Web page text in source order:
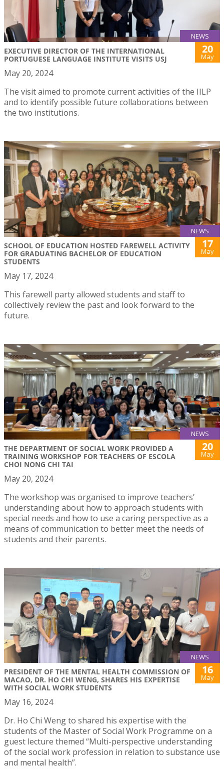
NEWS
EXECUTIVE DIRECTOR OF THE INTERNATIONAL
PORTUGUESE LANGUAGE INSTITUTE VISITS USJ
20
May
May 20, 2024
The visit aimed to promote current activities of the IILP
and to identify possible future collaborations between
the two institutions.
NEWS
SCHOOL OF EDUCATION HOSTED FAREWELL ACTIVITY
FOR GRADUATING BACHELOR OF EDUCATION
STUDENTS
17
May
May 17, 2024
This farewell party allowed students and staff to
collectively review the past and look forward to the
future.
NEWS
THE DEPARTMENT OF SOCIAL WORK PROVIDED A
TRAINING WORKSHOP FOR TEACHERS OF ESCOLA
CHOI NONG CHI TAI
20
May
May 20, 2024
The workshop was organised to improve teachers’
understanding about how to approach students with
special needs and how to use a caring perspective as a
means of communication to better meet the needs of
students and their parents.
NEWS
PRESIDENT OF THE MENTAL HEALTH COMMISSION OF
MACAO, DR. HO CHI WENG, SHARES HIS EXPERTISE
WITH SOCIAL WORK STUDENTS
16
May
May 16, 2024
Dr. Ho Chi Weng to shared his expertise with the
students of the Master of Social Work Programme on a
guest lecture themed “Multi-perspective understanding
of the social work profession in relation to substance use
and mental health”.